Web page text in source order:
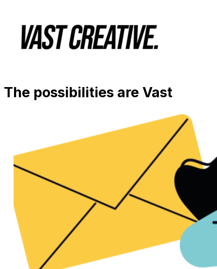
The possibilities are Vast